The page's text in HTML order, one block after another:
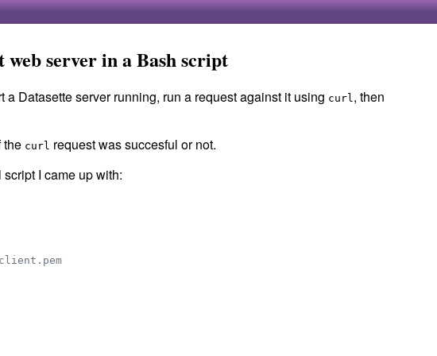
server in a Bash script
Datasette server running, run a request against it using curl , then
the curl request was succesful or not.
I came up with: